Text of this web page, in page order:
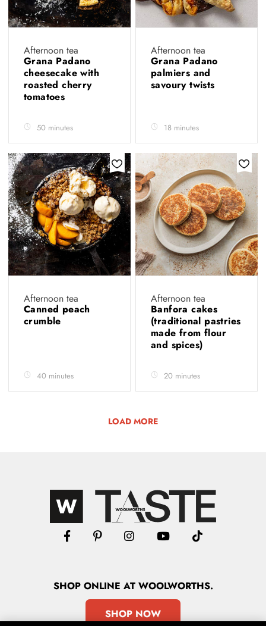
Afternoon tea
Grana Padano
cheesecake with
roasted cherry
tomatoes
50 minutes
Afternoon tea
Grana Padano
palmiers and
savoury twists
18 minutes
Afternoon tea
Canned peach
crumble
40 minutes
Afternoon tea
Banfora cakes
(traditional pastries
made from flour
and spices)
20 minutes
LOAD MORE
SHOPONLINE AT WOOLWORTHS.
SHOP NOW